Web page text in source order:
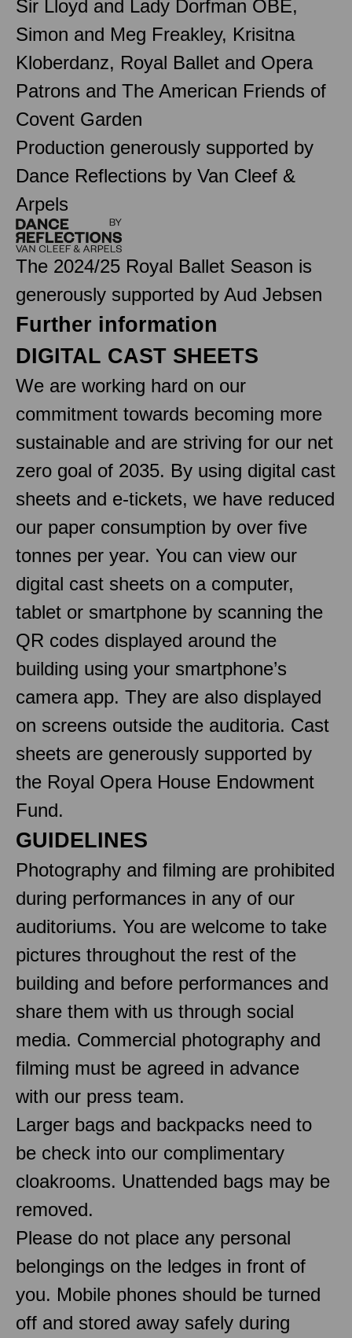
Sir Lloyd and Lady Dorfman OBE,
Simon and Meg Freakley, Krisitna
Kloberdanz, Royal Ballet and Opera
Patrons and The American Friends of
Covent Garden
Production generously supported by
Dance Reflections by Van Cleef &
Arpels
The 2024/25 Royal Ballet Season is
generously supported by Aud Jebsen
Further information
DIGITAL CAST SHEETS
We are working hard on our
commitment towards becoming more
sustainable and are striving for our net
zero goal of 2035. By using digital cast
sheets and e-tickets, we have reduced
our paper consumption by over five
tonnes per year. You can view our
digital cast sheets on a computer,
tablet or smartphone by scanning the
QR codes displayed around the
building using your smartphone’s
camera app. They are also displayed
on screens outside the auditoria. Cast
sheets are generously supported by
the Royal Opera House Endowment
Fund.
GUIDELINES
Photography and filming are prohibited
during performances in any of our
auditoriums. You are welcome to take
pictures throughout the rest of the
building and before performances and
share them with us through social
media. Commercial photography and
filming must be agreed in advance
with our press team.
Larger bags and backpacks need to
be check into our complimentary
cloakrooms. Unattended bags may be
removed.
Please do not place any personal
belongings on the ledges in front of
you. Mobile phones should be turned
off and stored away safely during